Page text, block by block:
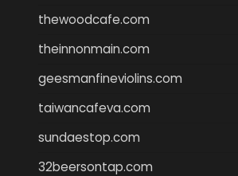
thewoodcafe.com
theinnonmain.com
geesmanfineviolins.com
taiwancafeva.com
sundaestop.com
32beersontap.com